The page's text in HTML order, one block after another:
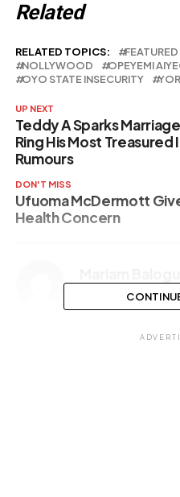
Related
RELATED TOPICS: FEATURED
NOLLYWOOD
OPEYEMI
OYO STATE INSECURITY
UP NEXT
Teddy A Sparks
Ring His Most Treasured
Rumours
DON'T MISS
Ufuoma McDermott
Health Concern